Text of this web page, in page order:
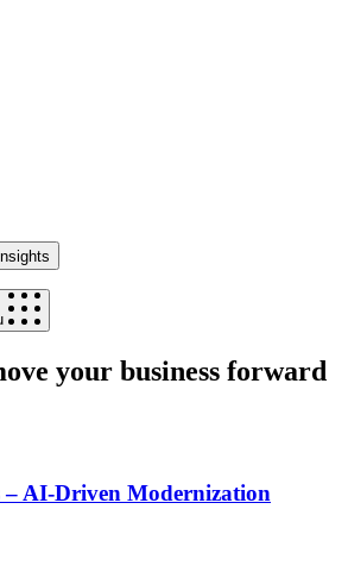
your business forward
– AI-Driven Modernization